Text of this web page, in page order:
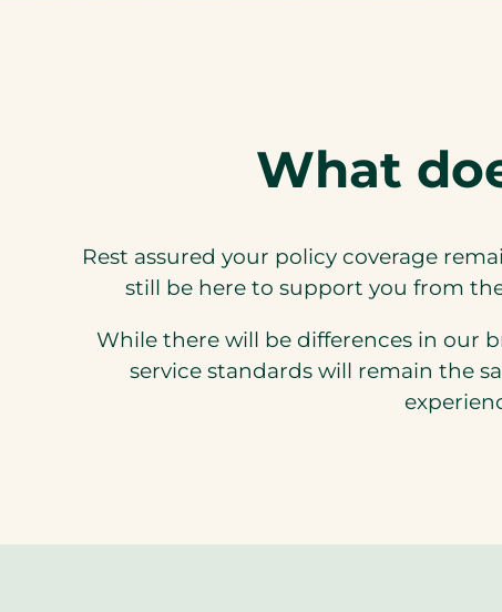
What
Rest assured your policy coverage
still be here to support you from
While there will be differences in our
service standards will remain the